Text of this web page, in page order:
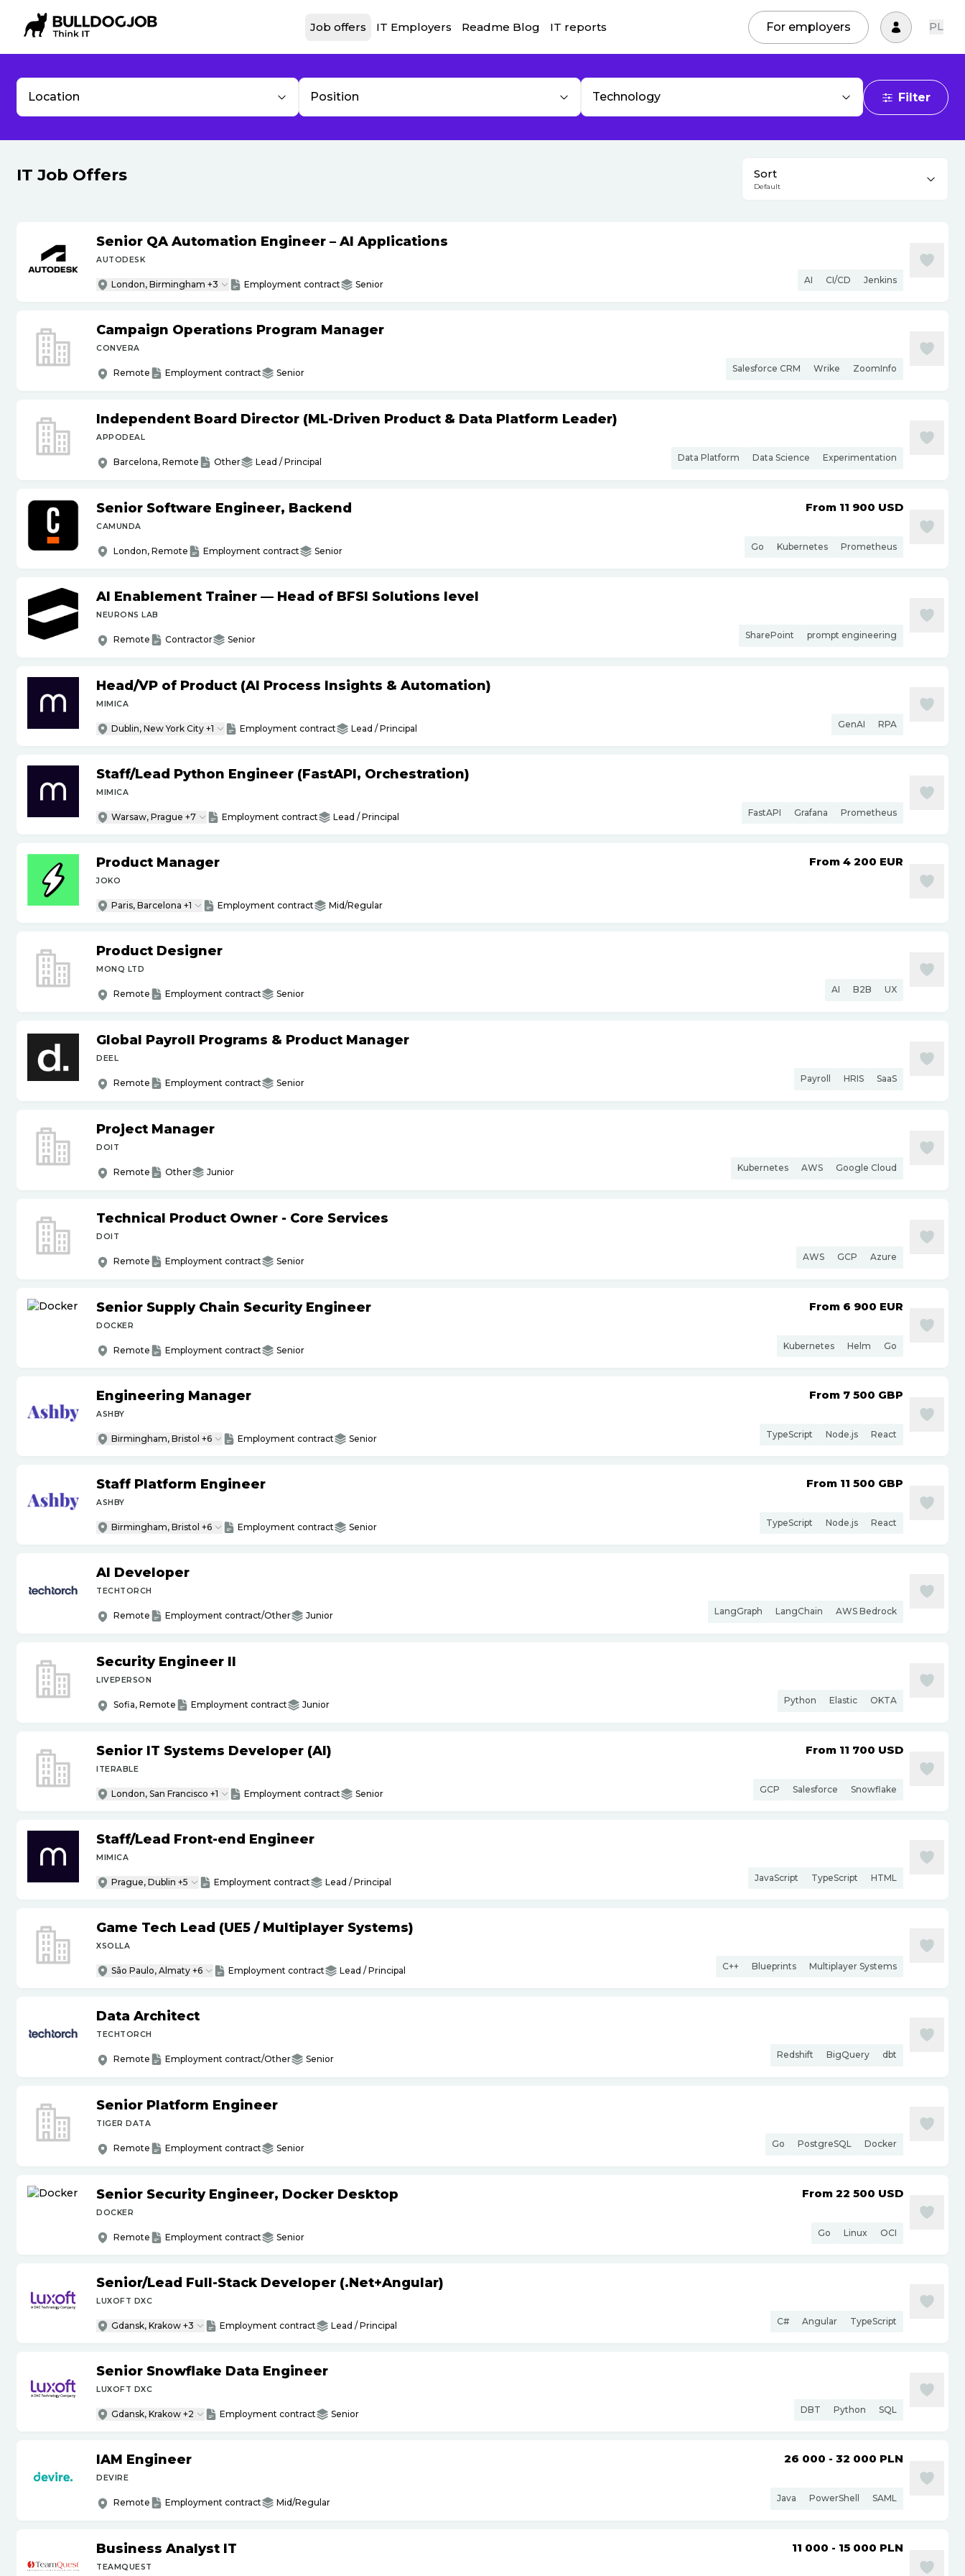
Job offers IT Employers Readme Blog IT reports For employers PL
Location Position Technology Filter
IT Job Offers Sort
Default
Senior QA Automation Engineer – AI Applications
AUTODESK
London, Birmingham +3 Employment contract Senior AI CI/CD Jenkins
Campaign Operations Program Manager
CONVERA
Remote Employment contract Senior Salesforce CRM Wrike ZoomInfo
Independent Board Director (ML-Driven Product & Data Platform Leader)
APPODEAL
Barcelona, Remote Other Lead / Principal Data Platform Data Science Experimentation
Senior Software Engineer, Backend
CAMUNDA
London, Remote Employment contract Senior
From 11 900 USD
Go Kubernetes Prometheus
AI Enablement Trainer — Head of BFSI Solutions level
NEURONS LAB
Remote Contractor Senior SharePoint prompt engineering
Head/VP of Product (AI Process Insights & Automation)
MIMICA
Dublin, New York City +1 Employment contract Lead / Principal GenAI RPA
Staff/Lead Python Engineer (FastAPI, Orchestration)
MIMICA
Warsaw, Prague +7 Employment contract Lead / Principal FastAPI Grafana Prometheus
Product Manager
JOKO
Paris, Barcelona +1 Employment contract Mid/Regular
From 4 200 EUR
Product Designer
MONQ LTD
Remote Employment contract Senior AI B2B UX
Global Payroll Programs & Product Manager
DEEL
Remote Employment contract Senior Payroll HRIS SaaS
Project Manager
DOIT
Remote Other Junior Kubernetes AWS Google Cloud
Technical Product Owner - Core Services
DOIT
Remote Employment contract Senior AWS GCP Azure
Senior Supply Chain Security Engineer
DOCKER
Remote Employment contract Senior
From 6 900 EUR
Kubernetes Helm Go
Engineering Manager
ASHBY
Birmingham, Bristol +6 Employment contract Senior
From 7 500 GBP
TypeScript Node.js React
Staff Platform Engineer
ASHBY
Birmingham, Bristol +6 Employment contract Senior
From 11 500 GBP
TypeScript Node.js React
AI Developer
TECHTORCH
Remote Employment contract/Other Junior LangGraph LangChain AWS Bedrock
Security Engineer II
LIVEPERSON
Sofia, Remote Employment contract Junior Python Elastic OKTA
Senior IT Systems Developer (AI)
ITERABLE
London, San Francisco +1 Employment contract Senior
From 11 700 USD
GCP Salesforce Snowflake
Staff/Lead Front-end Engineer
MIMICA
Prague, Dublin +5 Employment contract Lead / Principal JavaScript TypeScript HTML
Game Tech Lead (UE5 /Multiplayer Systems)
XSOLLA
São Paulo, Almaty +6 Employment contract Lead / Principal C++ Blueprints Multiplayer Systems
Data Architect
TECHTORCH
Remote Employment contract/Other Senior Redshift BigQuery dbt
Senior Platform Engineer
TIGER DATA
Remote Employment contract Senior Go PostgreSQL Docker
Senior Security Engineer, Docker Desktop
DOCKER
Remote Employment contract Senior
From 22 500 USD
Go Linux OCI
Senior/Lead Full-Stack Developer (.Net+Angular)
LUXOFT DXC
Gdansk, Krakow +3 Employment contract Lead / Principal C# Angular TypeScript
Senior Snowflake Data Engineer
LUXOFT DXC
Gdansk, Krakow +2 Employment contract Senior DBT Python SQL
IAM Engineer
DEVIRE
Remote Employment contract Mid/Regular
26 000 - 32 000 PLN
Java PowerShell SAML
Business Analyst IT
TEAMQUEST
11 000 - 15 000 PLN